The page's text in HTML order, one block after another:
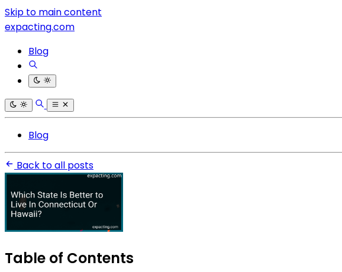
Skip to main content
expacting.com
Blog
Blog
Back to all posts
Table of Contents